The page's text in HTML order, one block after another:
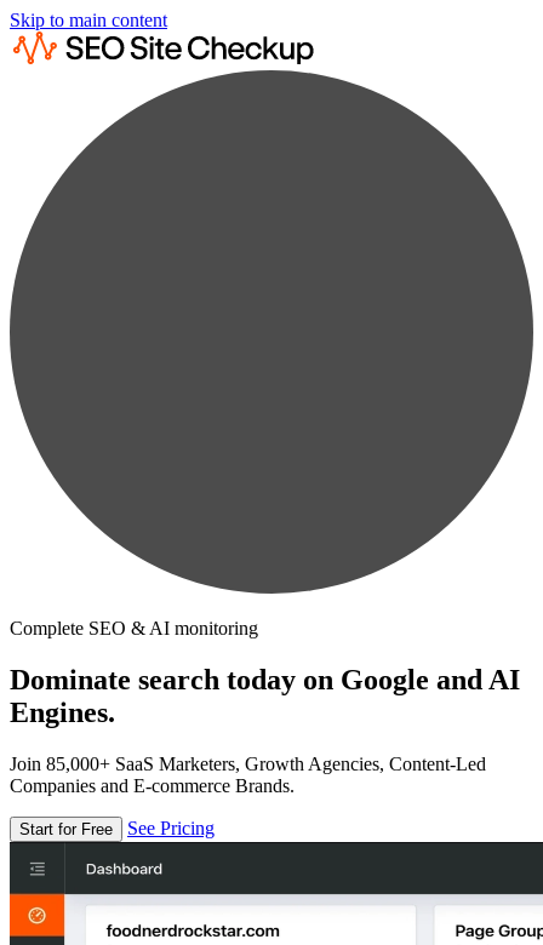
Skip to main content
Complete SEO & AI monitoring
Dominate search today on Google and AI
Engines.
Join 85,000+ SaaS Marketers, Growth Agencies, Content-Led
Companies and E-commerce Brands.
Start for Free See Pricing